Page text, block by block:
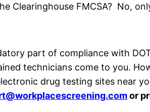
Clearinghouse FMCSA? No,
part of compliance with
technicians come to you.
drug testing sites near
or